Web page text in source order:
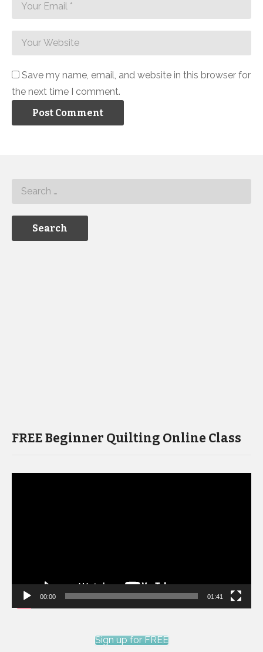
Save my name, email, and website in this browser for
the next time I comment.
FREE Beginner Quilting Online Class
00:00 01:41
Sign up for FREE